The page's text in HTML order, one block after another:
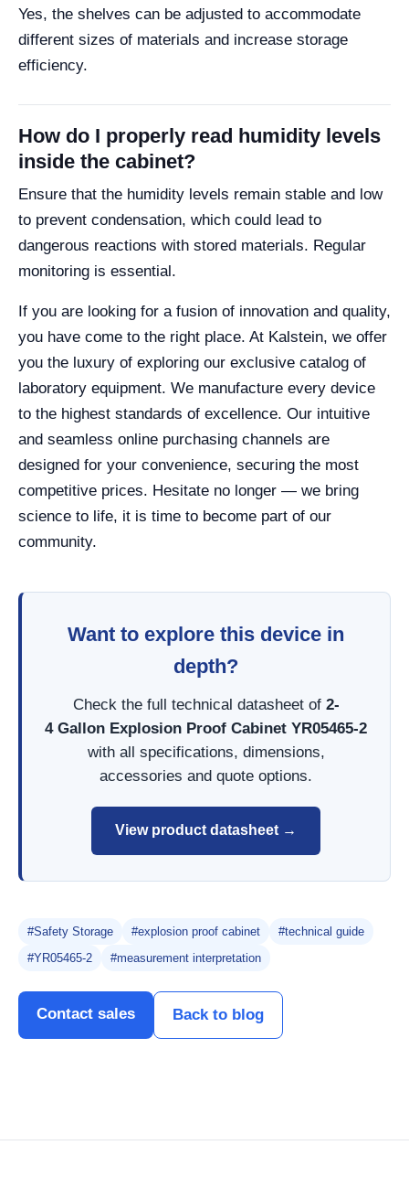
Yes, the shelves can be adjusted to accommodate
different sizes of materials and increase storage
efficiency.
How do I properly read humidity levels
inside the cabinet?
Ensure that the humidity levels remain stable and low
to prevent condensation, which could lead to
dangerous reactions with stored materials. Regular
monitoring is essential.
If you are looking for a fusion of innovation and quality,
you have come to the right place. At Kalstein, we offer
you the luxury of exploring our exclusive catalog of
laboratory equipment. We manufacture every device
to the highest standards of excellence. Our intuitive
and seamless online purchasing channels are
designed for your convenience, securing the most
competitive prices. Hesitate no longer — we bring
science to life, it is time to become part of our
community.
Want to explore this device in
depth?
Check the full technical datasheet of 2-
4 Gallon Explosion Proof Cabinet YR05465-2
with all specifications, dimensions,
accessories and quote options.
View product datasheet →
#Safety Storage #explosion proof cabinet
#technical guide
#YR05465-2
#measurement interpretation
Contact sales Back to blog